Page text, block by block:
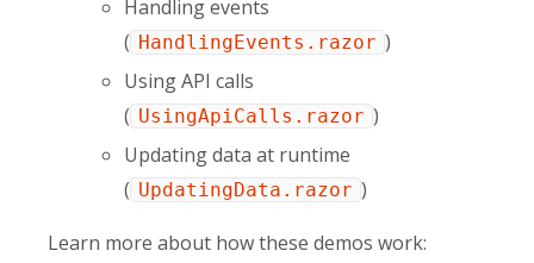
Handling events
( HandlingEvents.razor )
Using API calls
( UsingApiCalls.razor )
Updating data at runtime
( UpdatingData.razor )
Learn more about how these demos work: